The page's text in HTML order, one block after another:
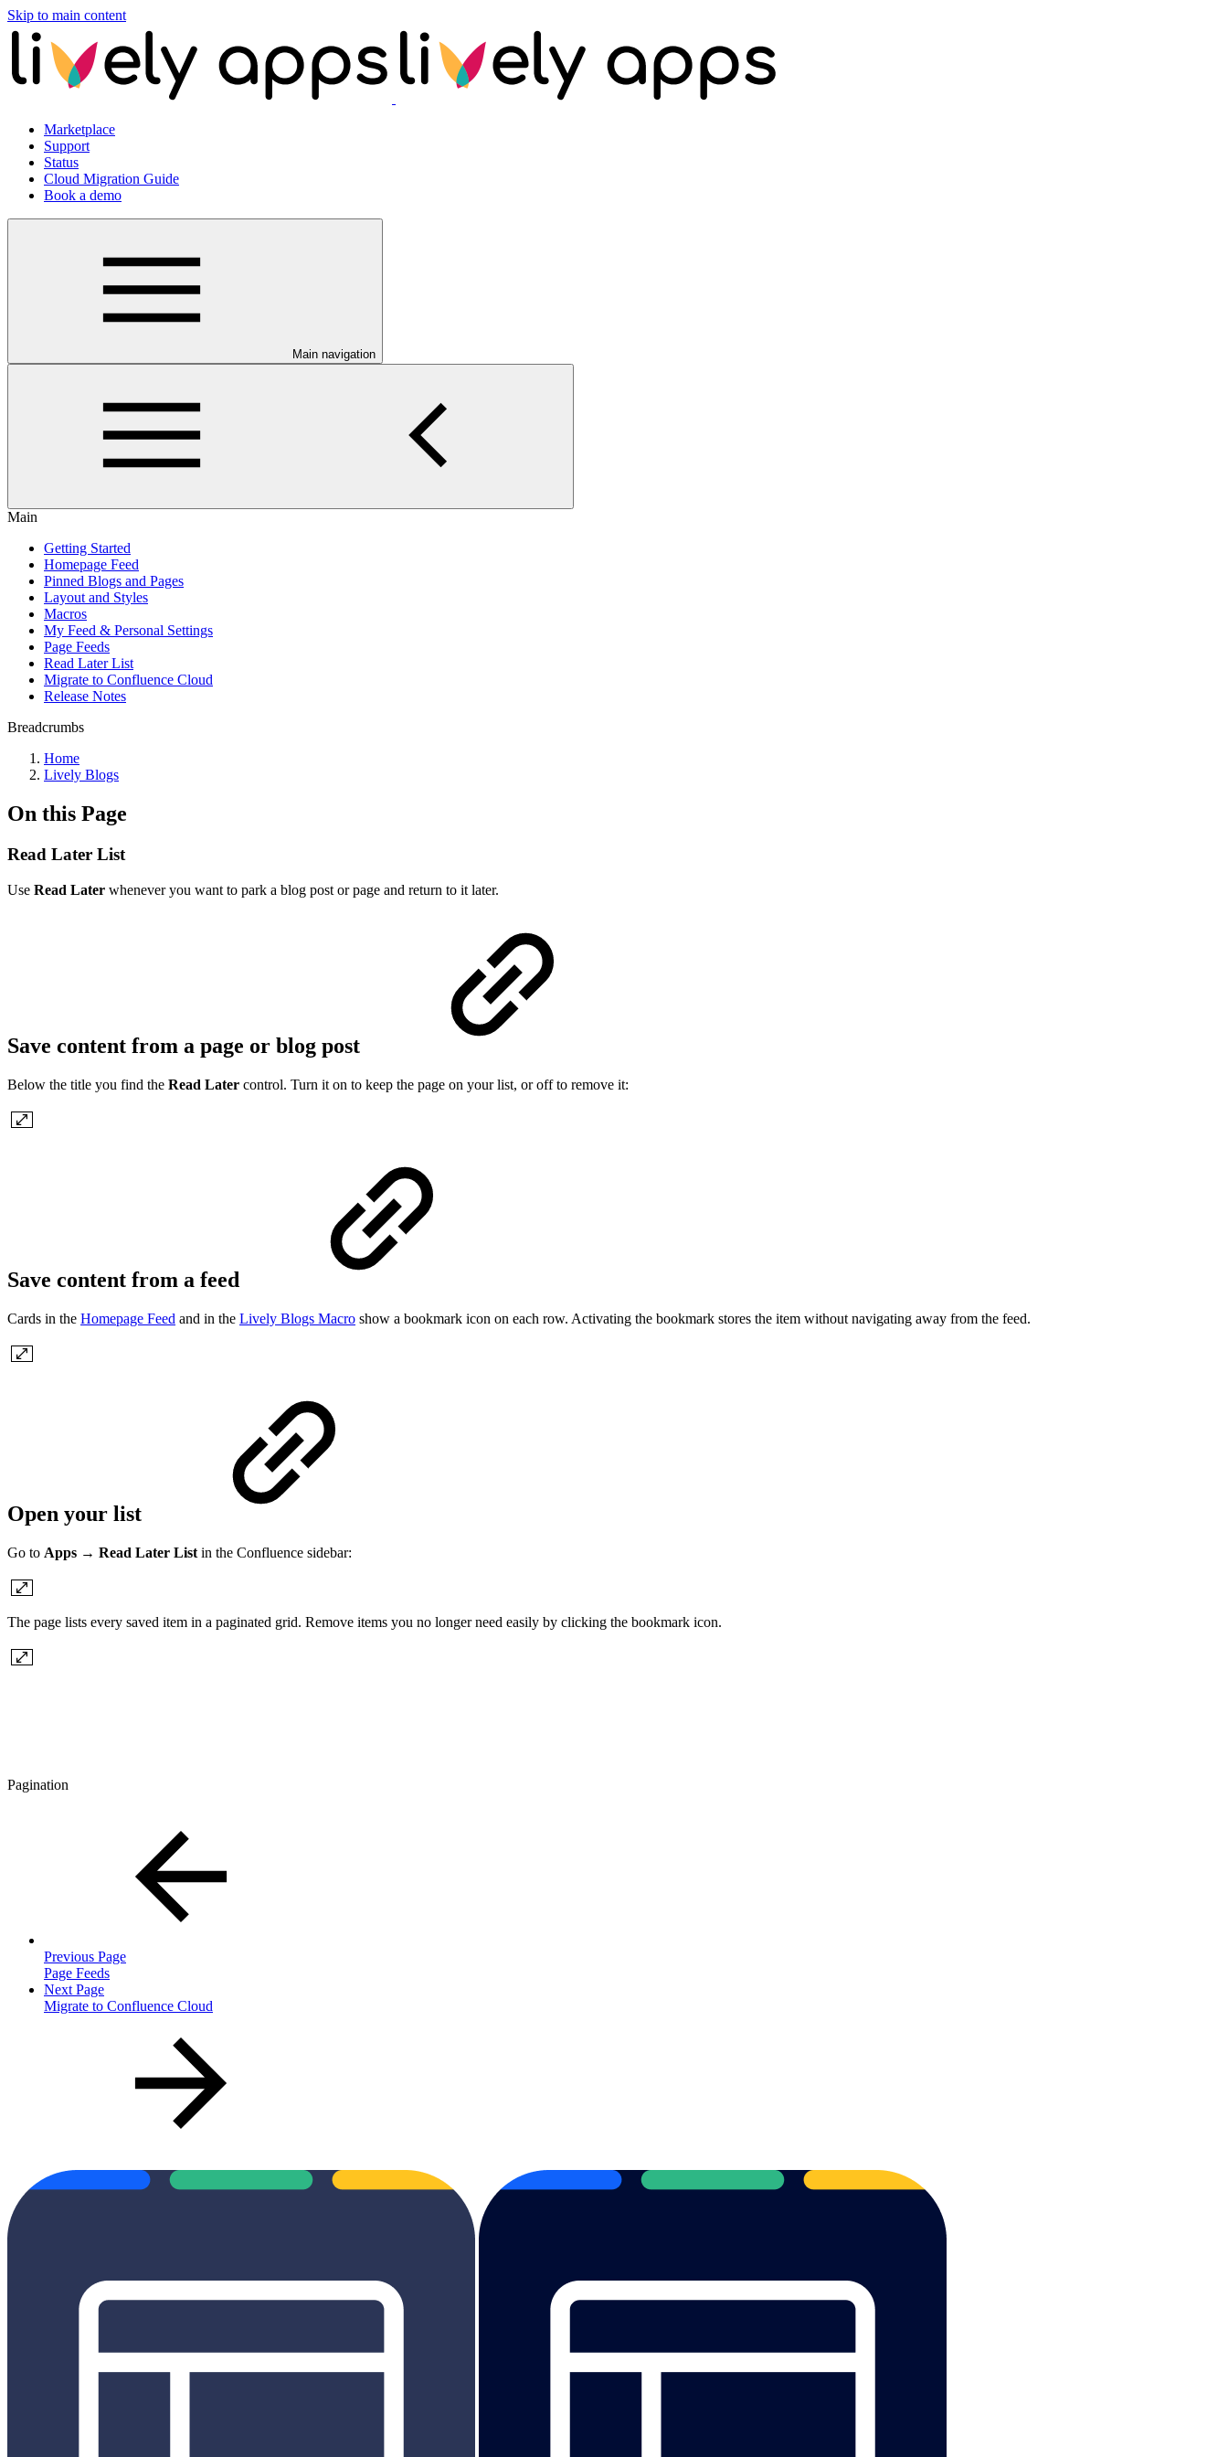
Skip to main content
Marketplace
Support
Status
Cloud Migration Guide
Book a demo
Main navigation
Main
Getting Started
Homepage Feed
Pinned Blogs and Pages
Layout and Styles
Macros
My Feed & Personal Settings
Page Feeds
Read Later List
Migrate to Confluence Cloud
Release Notes
Breadcrumbs
Home
Lively Blogs
On this Page
Read Later List
Use Read Later whenever you want to park a blog post or page and return to it later.
Save content from a page or blog post
Below the title you find the Read Later control. Turn it on to keep the page on your list, or off to remove it:
Save content from a feed
Cards in the Homepage Feed and in the Lively Blogs Macro show a bookmark icon on each row. Activating the bookmark stores the item without navigating away from the feed.
Open your list
Go to Apps → Read Later List in the Confluence sidebar:
The page lists every saved item in a paginated grid. Remove items you no longer need easily by clicking the bookmark icon.
Pagination
Previous Page
Page Feeds
Next Page
Migrate to Confluence Cloud